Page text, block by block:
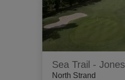
Sea Trail - Jones
North Strand